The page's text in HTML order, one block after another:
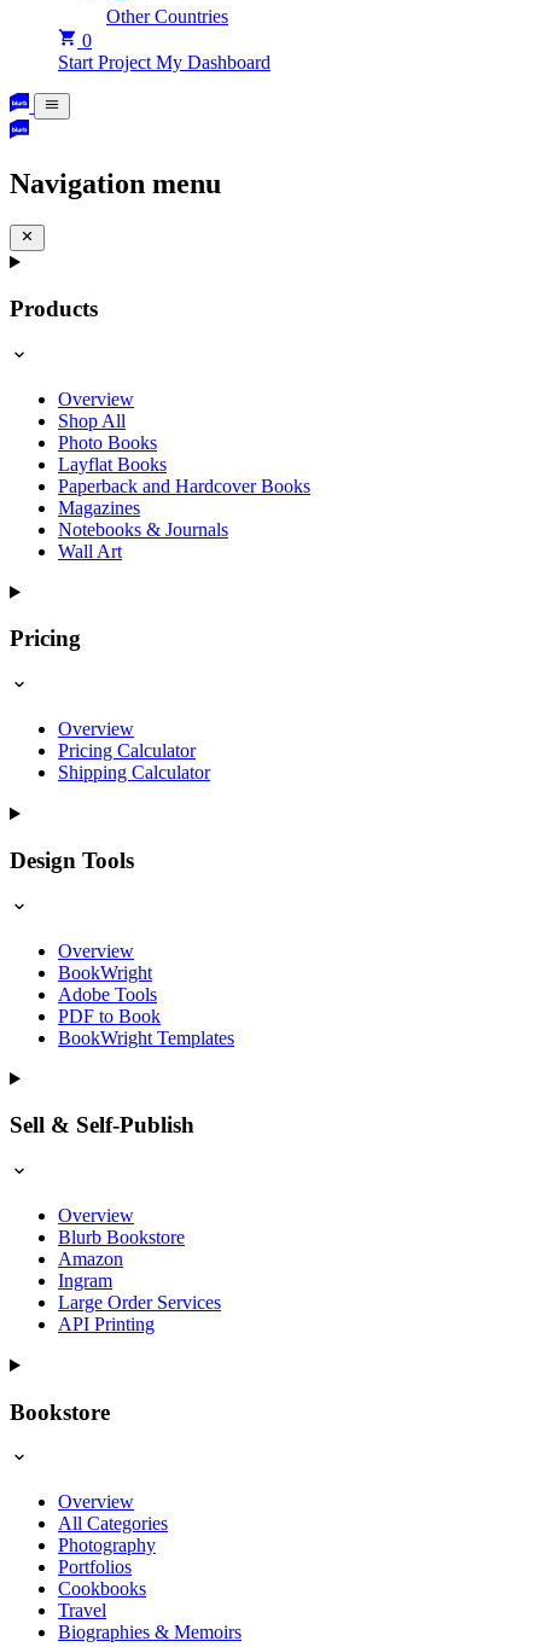
Other Countries
0
Start Project My Dashboard
Navigation menu
Products
Overview
Shop All
Photo Books
Layflat Books
Paperback and Hardcover Books
Magazines
Notebooks & Journals
Wall Art
Pricing
Overview
Pricing Calculator
Shipping Calculator
Design Tools
Overview
BookWright
Adobe Tools
PDF to Book
BookWright Templates
Sell & Self-Publish
Overview
Blurb Bookstore
Amazon
Ingram
Large Order Services
API Printing
Bookstore
Overview
All Categories
Photography
Portfolios
Cookbooks
Travel
Biographies & Memoirs